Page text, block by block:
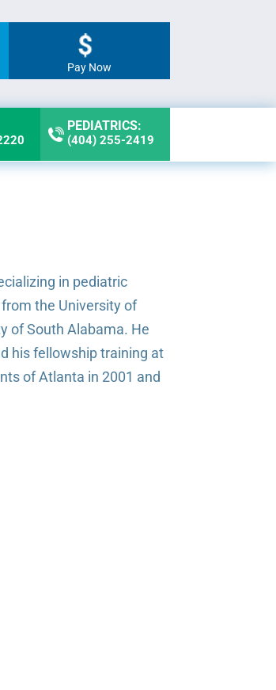
Pay Now
PEDIATRICS:
(404) 255-2419
in pediatric
the University of
of South Alabama. He
his fellowship training at
of Atlanta in 2001 and